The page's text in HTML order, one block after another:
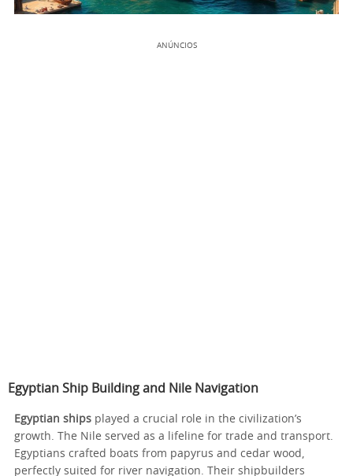
ANÚNCIOS
Egyptian Ship Building and Nile Navigation
Egyptian ships played a crucial role in the civilization’s
growth. The Nile served as a lifeline for trade and transport.
Egyptians crafted boats from papyrus and cedar wood,
perfectly suited for river navigation. Their shipbuilders